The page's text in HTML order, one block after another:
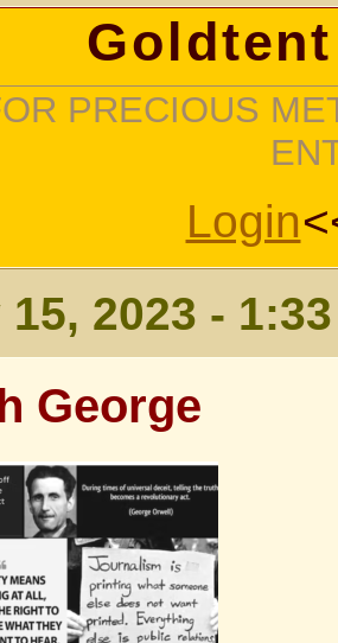
PRECIOUS
Login
2023 -
George